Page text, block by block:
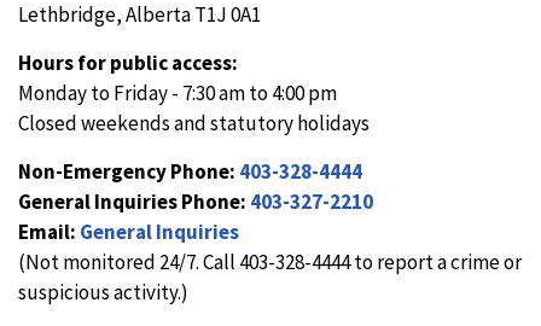
Lethbridge, Alberta T1J 0A1
Hours for public access:
Monday to Friday - 7:30 am to 4:00 pm
Closed weekends and statutory holidays
Non-Emergency Phone: 403-328-4444
General Inquiries Phone: 403-327-2210
Email: General Inquiries
(Not monitored 24/7. Call 403-328-4444 to report a crime or
suspicious activity.)